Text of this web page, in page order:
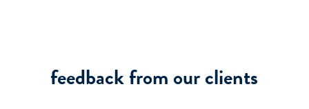
feedback from our clients